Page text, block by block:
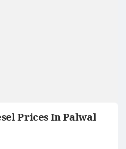
Prices In Palwal